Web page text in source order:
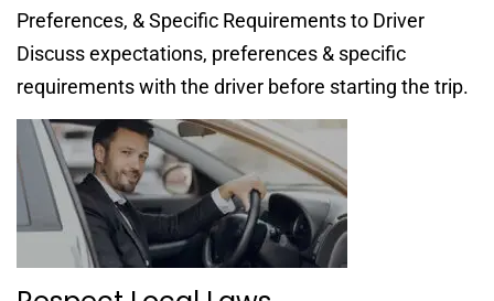
Preferences, & Specific Requirements to Driver
Discuss expectations, preferences & specific
requirements with the driver before starting the trip.